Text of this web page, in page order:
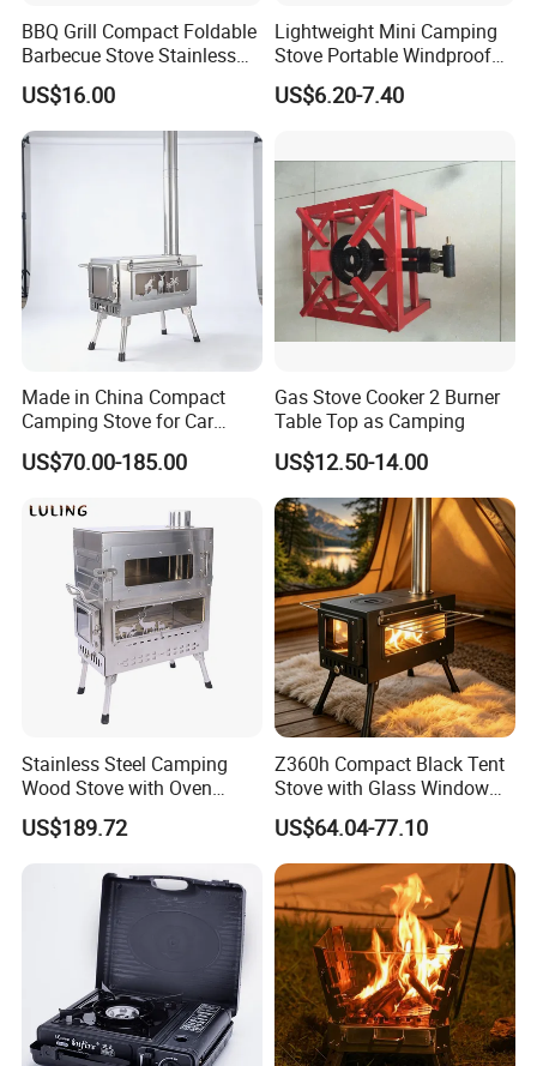
BBQ Grill Compact Foldable
Barbecue Stove Stainless
Steel Bonfire Stand
Mi18059
US$16.00
Lightweight Mini Camping
Stove Portable Windproof
Stove for Outdoor Camping
Bl20377
US$6.20-7.40
Made in China Compact
Camping Stove for Car
Camping & Picnics
US$70.00-185.00
Gas Stove Cooker 2 Burner
Table Top as Camping
US$12.50-14.00
Stainless Steel Camping
Wood Stove with Oven
Outdoor Stove for BBQ
Heating
US$189.72
Z360h Compact Black Tent
Stove with Glass Window
for Outdoor Cooking
US$64.04-77.10